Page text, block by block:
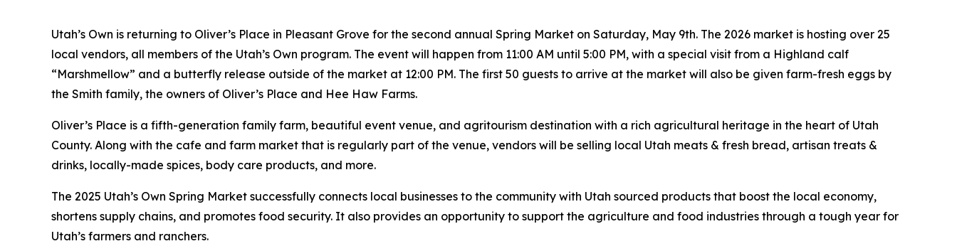
Utah’s Own is returning to Oliver’s Place in Pleasant Grove for the second annual Spring Market on Saturday, May 9th. The 2026 market is hosting over 25
local vendors, all members of the Utah’s Own program. The event will happen from 11:00 AM until 5:00 PM, with a special visit from a Highland calf
“Marshmellow” and a butterfly release outside of the market at 12:00 PM. The first 50 guests to arrive at the market will also be given farm-fresh eggs by
the Smith family, the owners of Oliver’s Place and Hee Haw Farms.
Oliver’s Place is a fifth-generation family farm, beautiful event venue, and agritourism destination with a rich agricultural heritage in the heart of Utah
County. Along with the cafe and farm market that is regularly part of the venue, vendors will be selling local Utah meats & fresh bread, artisan treats &
drinks, locally-made spices, body care products, and more.
The 2025 Utah’s Own Spring Market successfully connects local businesses to the community with Utah sourced products that boost the local economy,
shortens supply chains, and promotes food security. It also provides an opportunity to support the agriculture and food industries through a tough year for
Utah’s farmers and ranchers.